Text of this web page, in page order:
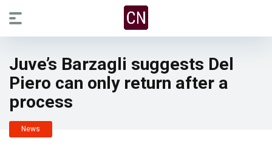
Juve’s Barzagli suggests Del
Piero can only return after a
process
News